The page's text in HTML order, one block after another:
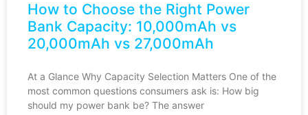
How to Choose the Right Power
Bank Capacity: 10,000mAh vs
20,000mAh vs 27,000mAh
At a Glance Why Capacity Selection Matters One of the
most common questions consumers ask is: How big
should my power bank be? The answer